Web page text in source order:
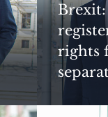
rights